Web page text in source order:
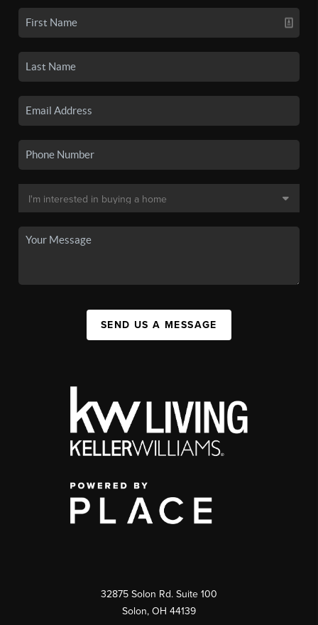
SEND US A MESSAGE
32875 Solon Rd. Suite 100
Solon, OH 44139